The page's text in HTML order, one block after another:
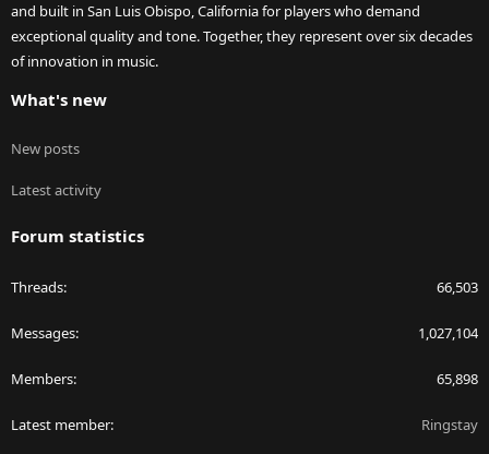
and built in San Luis Obispo, California for players who demand
exceptional quality and tone. Together, they represent over six decades
of innovation in music.
What's new
New posts
Latest activity
Forum statistics
Threads 66,503
Messages 1,027,104
Members 65,898
Latest member Ringstay